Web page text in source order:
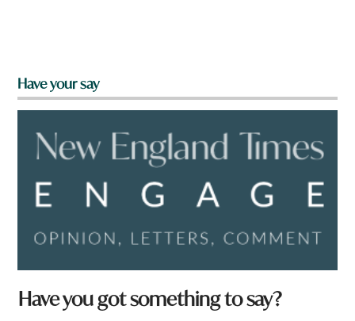
Have your say
Have you got something to say?